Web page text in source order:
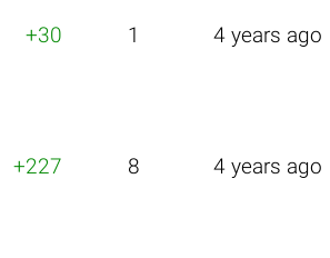
+30 1 4 years ago
+227 8 4 years ago